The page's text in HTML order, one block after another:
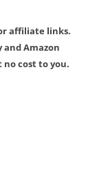
affiliate links.
Amazon
no cost to you.